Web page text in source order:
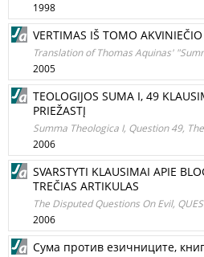
1998
VERTIMAS IŠ TOMO
Translation of Thomas Aquinas'
2005
TEOLOGIJOS SUMA I, 49
PRIEŽASTĮ
Summa Theologica I, Question 49,
2006
SVARSTYTI KLAUSIMAI APIE
TREČIAS ARTIKULAS
The Disputed Questions On Evil,
2006
Сума против езичниците,